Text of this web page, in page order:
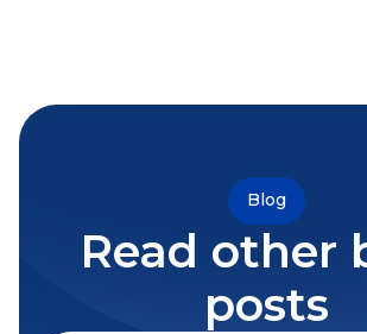
Blog
Read other
posts